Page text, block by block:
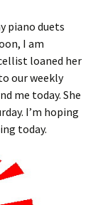
piano duets
I am
loaned her
our weekly
me today. She
I’m hoping
today.